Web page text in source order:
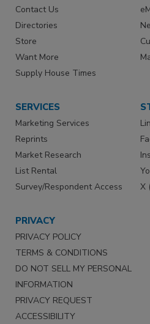
Contact Us
Directories
Store
Want More
Supply House Times
SERVICES
Marketing Services
Reprints
Market Research
List Rental
Survey/Respondent Access
X
PRIVACY
PRIVACY POLICY
TERMS & CONDITIONS
DO NOT SELL MY PERSONAL
INFORMATION
PRIVACY REQUEST
ACCESSIBILITY